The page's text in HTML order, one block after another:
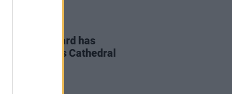
26
Glen Hansard has
St. Patrick's Cathedral